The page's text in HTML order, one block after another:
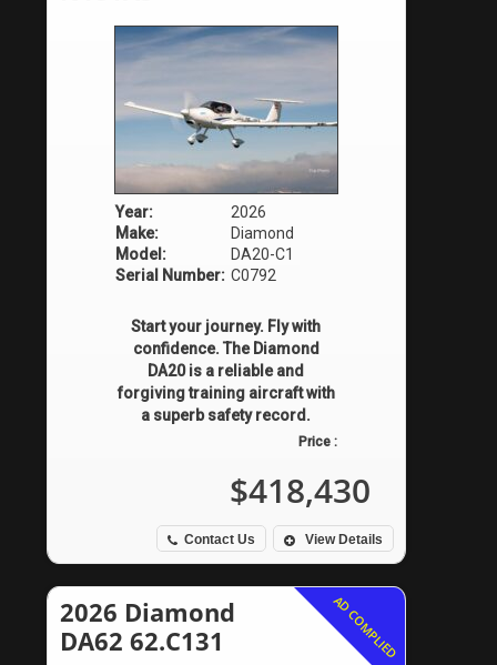
Year:
2026
Make:
Diamond
Model:
DA20-C1
Serial Number: C0792
Start your journey. Fly with
confidence. The Diamond
DA20 is a reliable and
forgiving training aircraft with
a superb safety record.
Contact Us View Details
Price :
$418,430
AD COMPLIED
2026 Diamond
DA62 62.C131